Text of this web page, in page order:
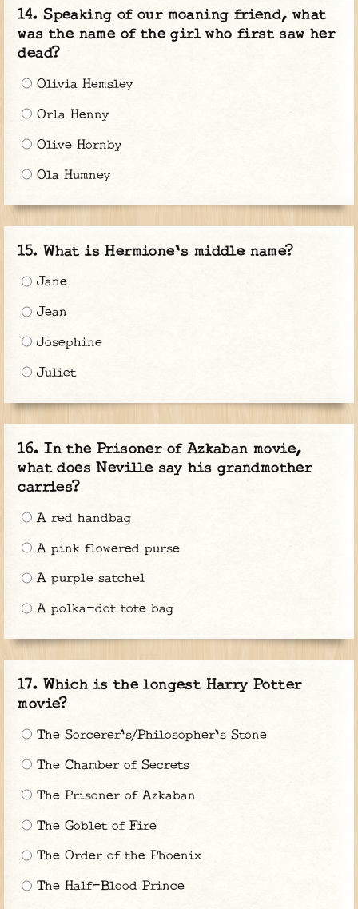
Speaking of our moaning friend, what
was the name of the girl who first saw her
dead?
Olivia Hemsley
Orla Henny
Olive Hornby
Ola Humney
What is Hermione's middle name?
Jane
Jean
Josephine
Juliet
In the Prisoner of Azkaban movie,
what does Neville say his grandmother
carries?
A red handbag
A pink flowered purse
A purple satchel
A polka-dot tote bag
Which is the longest Harry Potter
movie?
The Sorcerer's/Philosopher's Stone
The Chamber of Secrets
The Prisoner of Azkaban
The Goblet of Fire
The Order of the Phoenix
The Half-Blood Prince